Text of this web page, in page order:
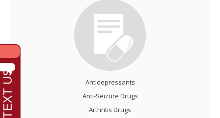
Antidepressants
Anti-Seizure Drugs
Arthritis Drugs